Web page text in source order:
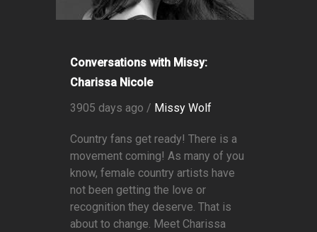
Conversations with Missy:
Charissa Nicole
3905 days ago / Missy Wolf
Country fans get ready! There is a
movement coming! As many of you
know, female country artists have
not been getting the love or
recognition they deserve. That is
about to change. Meet Charissa